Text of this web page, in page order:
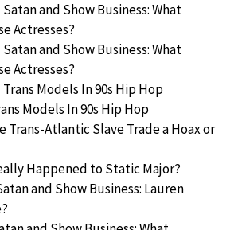
Satan and Show Business: What
Actresses?
Satan and Show Business: What
Actresses?
Trans Models In 90s Hip Hop
Models In 90s Hip Hop
Trans-Atlantic Slave Trade a Hoax or
Happened to Static Major?
and Show Business: Lauren